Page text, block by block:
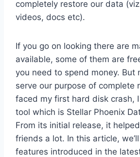
completely restore our data
videos, docs etc).
If you go on looking there are
available, some of them are
you need to spend money. But
serve our purpose of complete
faced my first hard disk crash,
tool which is Stellar Phoenix
From its initial release, it
friends a lot. In this article,
features introduced in the